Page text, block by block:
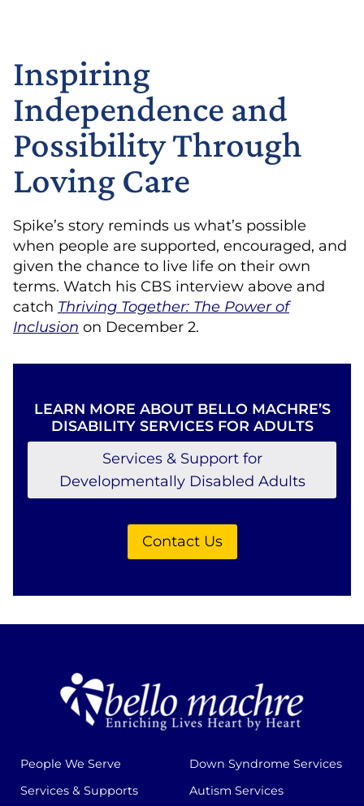
Inspiring
Independence and
Possibility Through
Loving Care
Spike’s story reminds us what’s possible
when people are supported, encouraged, and
given the chance to live life on their own
terms. Watch his CBS interview above and
catch Thriving Together: The Power of
Inclusion on December 2.
LEARN MORE ABOUT BELLO MACHRE’S
DISABILITY SERVICES FOR ADULTS
Services & Support for
Developmentally Disabled Adults
Contact Us
People We Serve
Down Syndrome Services
Services & Supports
Autism Services